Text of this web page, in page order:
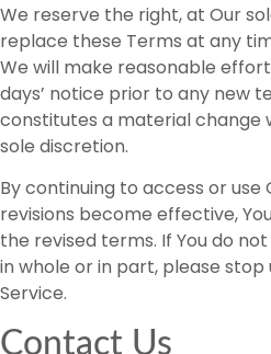
We reserve the right, at Our
replace these Terms at any
We will make reasonable
days’ notice prior to any new
constitutes a material change
sole discretion.
By continuing to access or
revisions become effective,
the revised terms. If You do
in whole or in part, please
Service.
Contact Us